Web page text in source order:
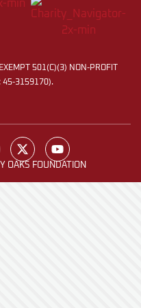
501(C)(3) NON-PROFIT
45-3159170).
OAKS FOUNDATION